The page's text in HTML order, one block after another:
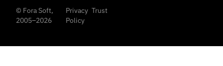
© Fora Soft,
2005–2026
Privacy
Policy
Trust